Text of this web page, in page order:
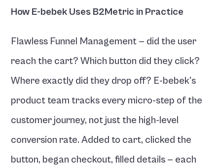
How E-bebek Uses B2Metric in Practice
Flawless Funnel Management — did the user
reach the cart? Which button did they click?
Where exactly did they drop off? E-bebek's
product team tracks every micro-step of the
customer journey, not just the high-level
conversion rate. Added to cart, clicked the
button, began checkout, filled details — each